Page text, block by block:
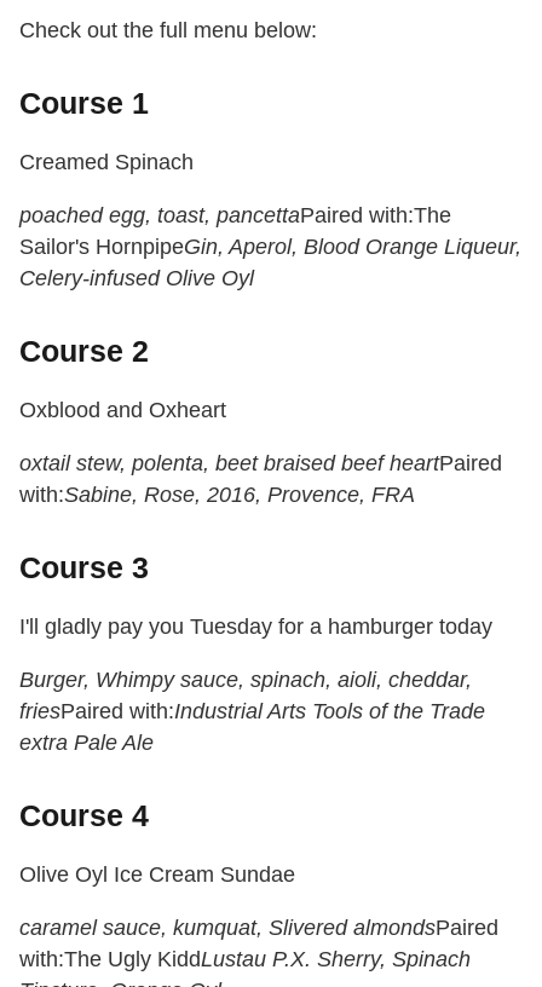
Check out the full menu below:
Course 1
Creamed Spinach
poached egg, toast, pancettaPaired with:The
Sailor's HornpipeGin, Aperol, Blood Orange Liqueur,
Celery-infused Olive Oyl
Course 2
Oxblood and Oxheart
oxtail stew, polenta, beet braised beef heartPaired
with:Sabine, Rose, 2016, Provence, FRA
Course 3
I'll gladly pay you Tuesday for a hamburger today
Burger, Whimpy sauce, spinach, aioli, cheddar,
friesPaired with:Industrial Arts Tools of the Trade
extra Pale Ale
Course 4
Olive Oyl Ice Cream Sundae
caramel sauce, kumquat, Slivered almondsPaired
with:The Ugly KiddLustau P.X. Sherry, Spinach